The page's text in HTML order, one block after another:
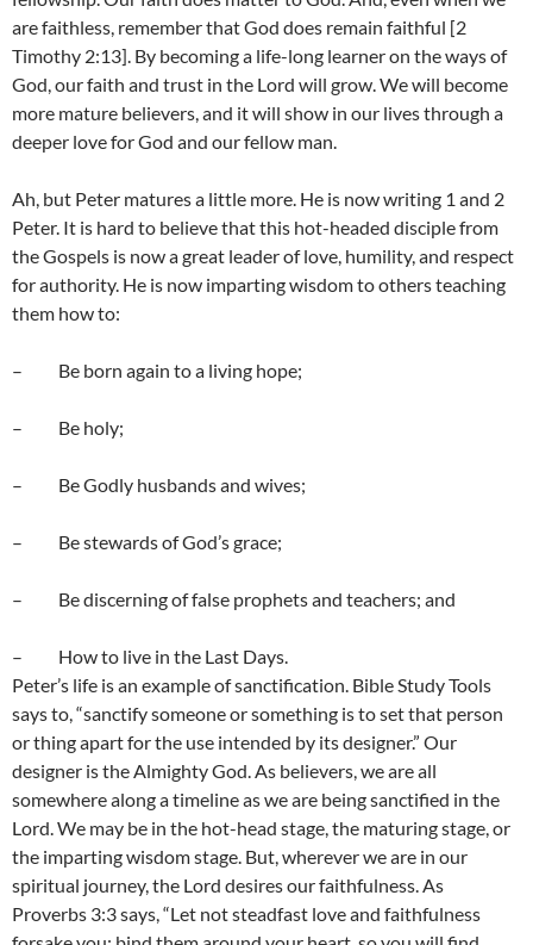
are faithless, remember that God does remain faithful [2
Timothy 2:13]. By becoming a life-long learner on the ways of
God, our faith and trust in the Lord will grow. We will become
more mature believers, and it will show in our lives through a
deeper love for God and our fellow man.
Ah, but Peter matures a little more. He is now writing 1 and 2
Peter. It is hard to believe that this hot-headed disciple from
the Gospels is now a great leader of love, humility, and respect
for authority. He is now imparting wisdom to others teaching
them how to:
– Be born again to a living hope;
– Be holy;
– Be Godly husbands and wives;
– Be stewards of God’s grace;
– Be discerning of false prophets and teachers; and
– How to live in the Last Days.
Peter’s life is an example of sanctification. Bible Study Tools
says to, “sanctify someone or something is to set that person
or thing apart for the use intended by its designer.” Our
designer is the Almighty God. As believers, we are all
somewhere along a timeline as we are being sanctified in the
Lord. We may be in the hot-head stage, the maturing stage, or
the imparting wisdom stage. But, wherever we are in our
spiritual journey, the Lord desires our faithfulness. As
Proverbs 3:3 says, “Let not steadfast love and faithfulness